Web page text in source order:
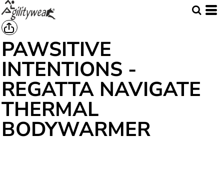
PAWSITIVE
INTENTIONS -
REGATTA NAVIGATE
THERMAL
BODYWARMER